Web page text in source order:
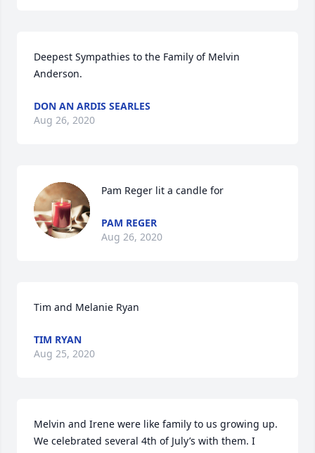
Deepest Sympathies to the Family of Melvin
Anderson.
DON AN ARDIS SEARLES
Aug 26, 2020
Pam Reger lit a candle for
PAM REGER
Aug 26, 2020
Tim and Melanie Ryan
TIM RYAN
Aug 25, 2020
Melvin and Irene were like family to us growing up.
We celebrated several 4th of July’s with them. I